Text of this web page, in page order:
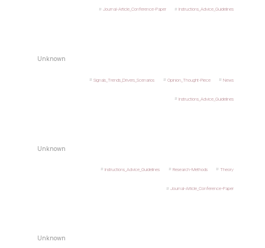
Journal-Article_Conference-Paper Instructions_Advice_Guidelines
Unknown
Signals_Trends_Drivers_Scenarios Opinion_Thought-Piece News
Instructions_Advice_Guidelines
Unknown
Instructions_Advice_Guidelines Research-Methods Theory
Journal-Article_Conference-Paper
Unknown